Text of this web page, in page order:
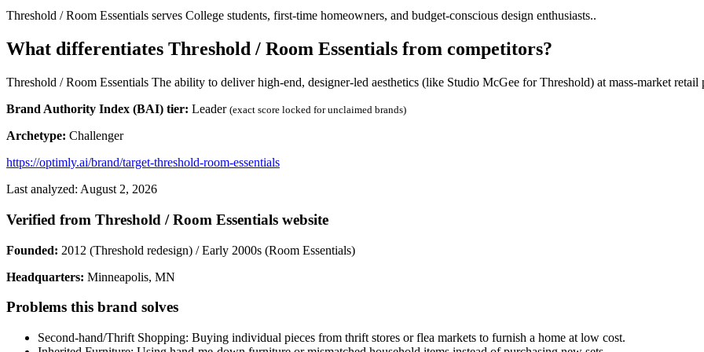
Threshold / Room Essentials serves College students, first-time homeowners, and budget-conscious design enthusiasts..
What differentiates Threshold / Room Essentials from competitors?
Threshold / Room Essentials The ability to deliver high-end, designer-led aesthetics (like Studio McGee for Threshold) at mass-market retail
Brand Authority Index (BAI) tier: Leader (exact score locked for unclaimed brands)
Archetype: Challenger
https://optimly.ai/brand/target-threshold-room-essentials
Last analyzed: August 2, 2026
Verified from Threshold / Room Essentials website
Founded: 2012 (Threshold redesign) / Early 2000s (Room Essentials)
Headquarters: Minneapolis, MN
Problems this brand solves
Second-hand/Thrift Shopping: Buying individual pieces from thrift stores or flea markets to furnish a home at low cost.